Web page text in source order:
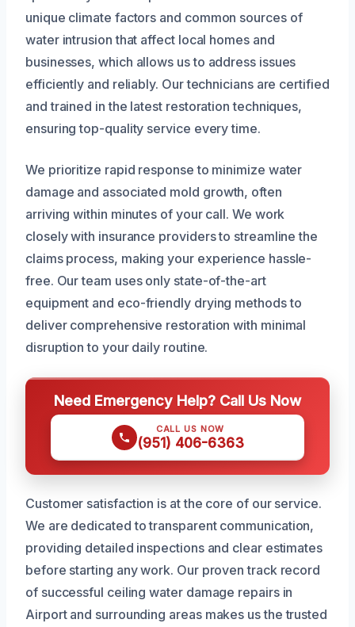
unique climate factors and common sources of
water intrusion that affect local homes and
businesses, which allows us to address issues
efficiently and reliably. Our technicians are certified
and trained in the latest restoration techniques,
ensuring top-quality service every time.
We prioritize rapid response to minimize water
damage and associated mold growth, often
arriving within minutes of your call. We work
closely with insurance providers to streamline the
claims process, making your experience hassle-
free. Our team uses only state-of-the-art
equipment and eco-friendly drying methods to
deliver comprehensive restoration with minimal
disruption to your daily routine.
Need Emergency Help? Call Us Now
CALL US NOW
(951) 406-6363
Customer satisfaction is at the core of our service.
We are dedicated to transparent communication,
providing detailed inspections and clear estimates
before starting any work. Our proven track record
of successful ceiling water damage repairs in
Airport and surrounding areas makes us the trusted